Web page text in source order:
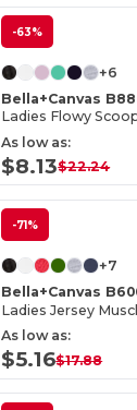
-63%
+6
Bella+Canvas
Ladies Flowy
As low as:
$8.13$22.24
-71%
+7
Bella+Canvas
Ladies Jersey
As low as:
$5.16$17.88